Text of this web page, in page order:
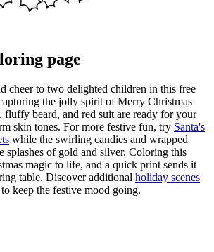
page
cheer to two delighted children in this free
the jolly spirit of Merry Christmas
beard, and red suit are ready for your
skin tones. For more festive fun, try Santa's
while the swirling candies and wrapped
splashes of gold and silver. Coloring this
magic to life, and a quick print sends it
table. Discover additional holiday scenes
to keep the festive mood going.